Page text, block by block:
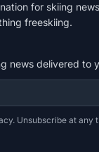
for skiing
freeskiing.
news delivered to
Unsubscribe at any